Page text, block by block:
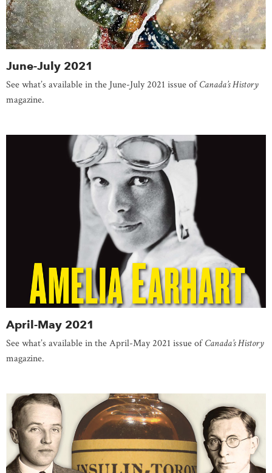
June-July 2021
See what’s available in the June-July 2021 issue ofCanada’s History
magazine.
April-May 2021
See what’s available in the April-May 2021 issue ofCanada’s History
magazine.